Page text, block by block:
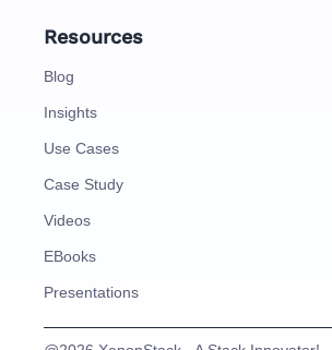
Resources
Blog
Insights
Use Cases
Case Study
Videos
EBooks
Presentations